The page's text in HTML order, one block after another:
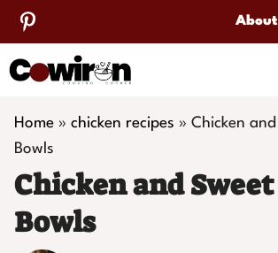
Skip
to
content
Home » chicken recipes » Chicken
Bowls
Chicken and
Bowls